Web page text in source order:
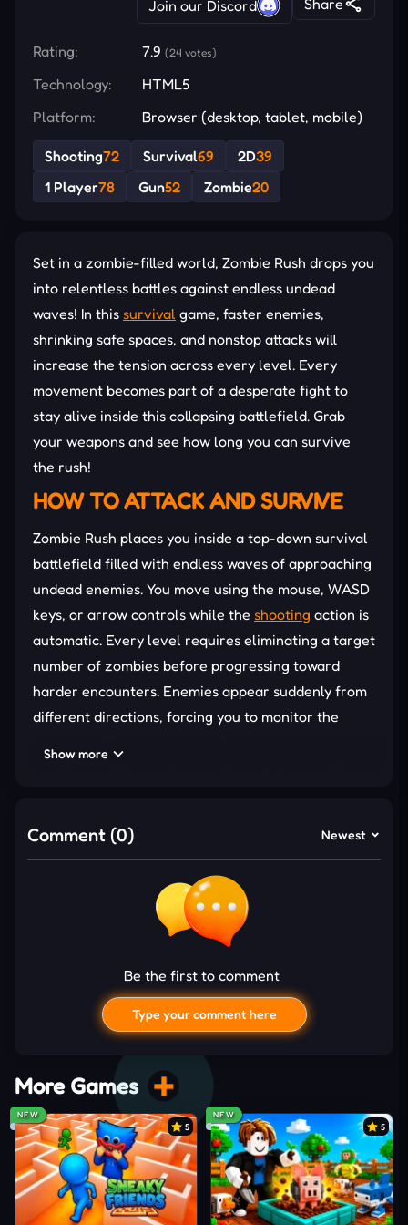
Join our Discord
Rating: 7.9 (24 votes)
Technology:
HTML5
Platform:
Browser (desktop, tablet, mobile)
Shooting72 Survival69 2D39
1 Player78 Gun52 Zombie20
Set in a zombie-filled world, Zombie Rush drops you
into relentless battles against endless undead
waves! In this survival game, faster enemies,
shrinking safe spaces, and nonstop attacks will
increase the tension across every level. Every
movement becomes part of a desperate fight to
stay alive inside this collapsing battlefield. Grab
your weapons and see how long you can survive
the rush!
HOW TO ATTACK AND SURVIVE
Zombie Rush places you inside a top-down survival
battlefield filled with endless waves of approaching
undead enemies. You move using the mouse, WASD
keys, or arrow controls while the shooting action is
automatic. Every level requires eliminating a target
number of zombies before progressing toward
harder encounters. Enemies appear suddenly from
different directions, forcing you to monitor the
faster zombies, survive longer fights, and maintain
completely overwhelmed.
Upgrade Every Survival Stat
upgrading the right core stats is necessary to
survive longer in more dangerouszombiewaves.
: Eliminate dangerous zombies before
they surround you
Bullet Speed: Hit moving targets with greater
shooting consistency
Movement Speed: Escape crowded areas and
Show more
Comment (0) Newest
Be the first to comment
Type your comment here
More Games
NEW
5
NEW
5